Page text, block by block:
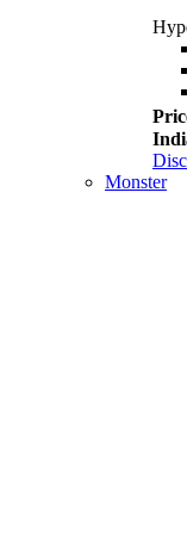
Monster